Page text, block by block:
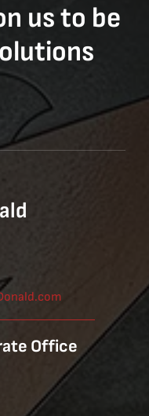
us to be
Office